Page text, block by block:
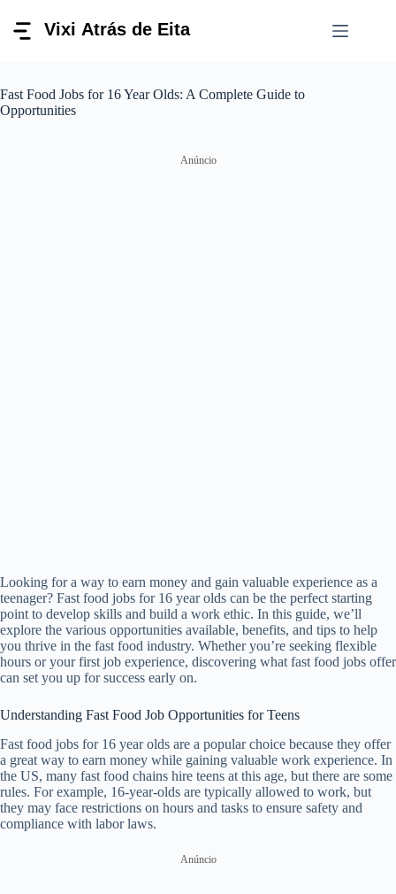
para
Fast Food Jobs for 16 Year Olds: A Complete Guide to
Opportunities
Anúncio
Looking for a way to earn money and gain valuable experience as a
teenager? Fast food jobs for 16 year olds can be the perfect starting
point to develop skills and build a work ethic. In this guide, we’ll
explore the various opportunities available, benefits, and tips to help
you thrive in the fast food industry. Whether you’re seeking flexible
hours or your first job experience, discovering what fast food jobs offer
can set you up for success early on.
Understanding Fast Food Job Opportunities for Teens
Fast food jobs for 16 year olds are a popular choice because they offer
a great way to earn money while gaining valuable work experience. In
the US, many fast food chains hire teens at this age, but there are some
rules. For example, 16-year-olds are typically allowed to work, but
they may face restrictions on hours and tasks to ensure safety and
compliance with labor laws.
Anúncio